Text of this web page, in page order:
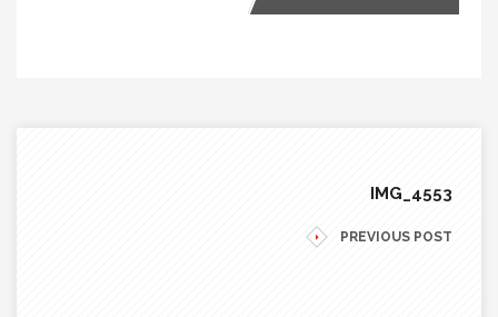
IMG_4553
PREVIOUS POST